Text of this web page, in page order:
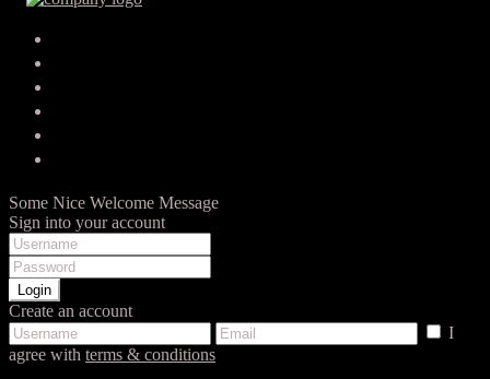
Kristína Švendová
Posted by zayo on 9. júna 2022
Vybrali sme si pána Čierťažského ako jediného agenta na
základe prezentácie jeho práce a pocitu, že robí veci inak a…
Some Nice Welcome Message
Sign into your account
Login
Create an account
I
agree with terms & conditions